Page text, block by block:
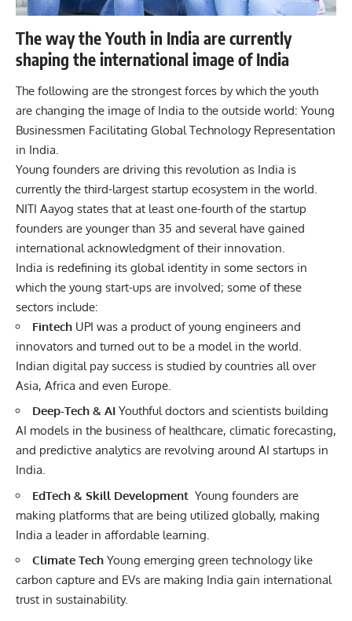
The way the Youth in India are currently
shaping the international image of India
The following are the strongest forces by which the youth
are changing the image of India to the outside world: Young
Businessmen Facilitating Global Technology Representation
in India.
Young founders are driving this revolution as India is
currently the third-largest startup ecosystem in the world.
NITI Aayog states that at least one-fourth of the startup
founders are younger than 35 and several have gained
international acknowledgment of their innovation.
India is redefining its global identity in some sectors in
which the young start-ups are involved; some of these
sectors include:
Fintech UPI was a product of young engineers and
innovators and turned out to be a model in the world.
Indian digital pay success is studied by countries all over
Asia, Africa and even Europe.
Deep-Tech & AI Youthful doctors and scientists building
AI models in the business of healthcare, climatic forecasting,
and predictive analytics are revolving around AI startups in
India.
EdTech & Skill Development Young founders are
making platforms that are being utilized globally, making
India a leader in affordable learning.
Climate Tech Young emerging green technology like
carbon capture and EVs are making India gain international
trust in sustainability.